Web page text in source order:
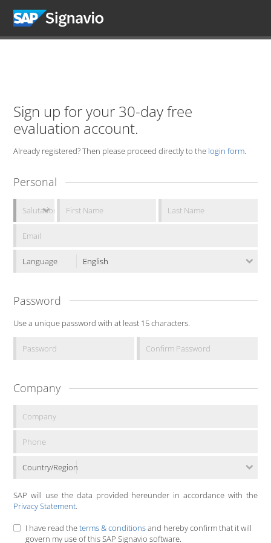
Sign up for your 30-day free
evaluation account.
Already registered? Then please proceed directly to the login form.
Personal
Language
Password
Use a unique password with at least 15 characters.
Company
Country/Region
SAP will use the data provided hereunder in accordance with the
Privacy Statement.
I have read theterms & conditionsand hereby confirm that it will
govern my use of this SAP Signavio software.